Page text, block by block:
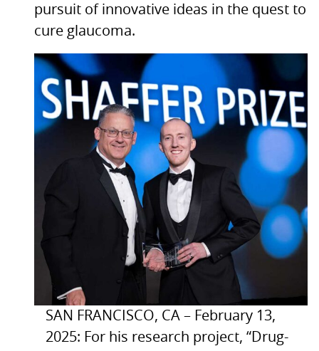
pursuit of innovative ideas in the quest to
cure glaucoma.
SAN FRANCISCO, CA – February 13,
2025: For his research project, “Drug-